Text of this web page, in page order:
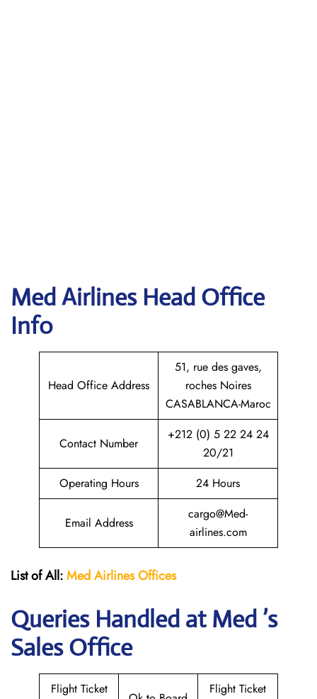
Med Airlines Head Office
Info
Head Office Address
51, rue des gaves,
roches Noires
CASABLANCA-Maroc
Contact Number
+212 (0) 5 22 24 24
20/21
Operating Hours
24 Hours
Email Address
cargo@Med-
airlines.com
List of All:Med AirlinesOffices
Queries Handled at Med ’s
Sales Office
Flight Ticket Flight Ticket